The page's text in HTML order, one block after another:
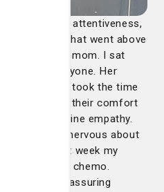
attentiveness,
care that went above
not just my mom. I sat
treated everyone. Her
routine; she took the time
ensuring their comfort
with genuine empathy.
incredibly nervous about
just last week my
last round of chemo.
and reassuring